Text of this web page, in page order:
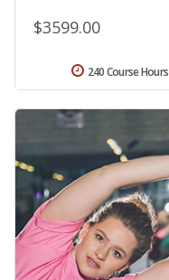
$3599.00
240 Course Hours